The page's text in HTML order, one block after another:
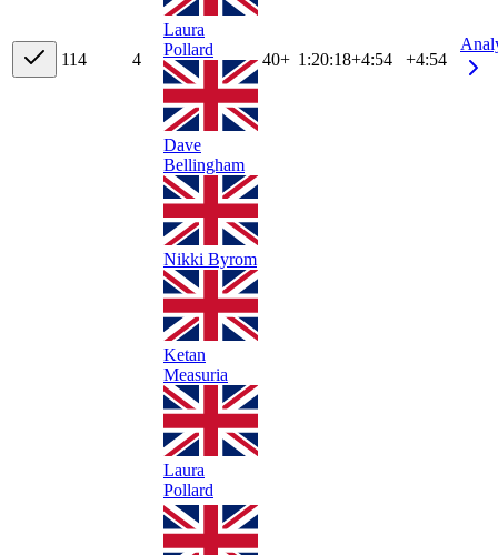
114 4
Laura
Pollard
Dave
Bellingham
Nikki Byrom
Ketan
Measuria
Laura
Pollard
40+ 1:20:18+4:54 +4:54